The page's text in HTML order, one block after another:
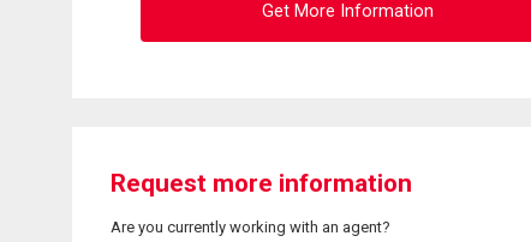
Get More Information
Request more information
Are you currently working with an agent?